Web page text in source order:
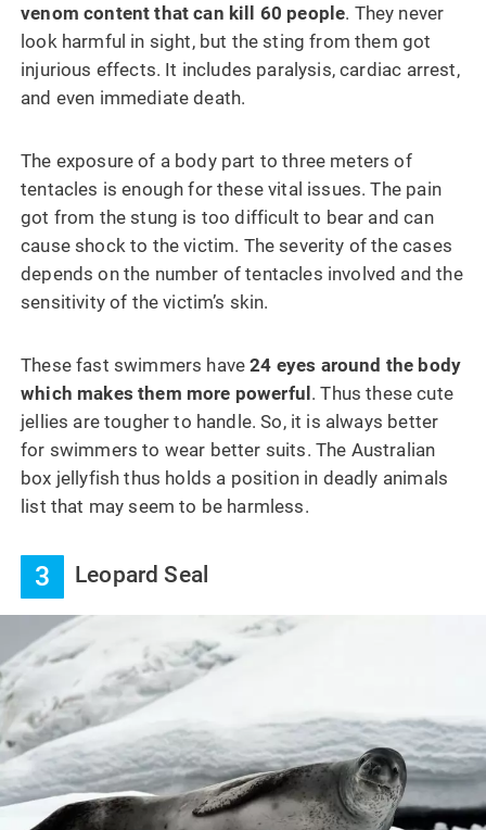
venom content that can kill 60 people. They never
look harmful in sight, but the sting from them got
injurious effects. It includes paralysis, cardiac arrest,
and even immediate death.
The exposure of a body part to three meters of
tentacles is enough for these vital issues. The pain
got from the stung is too difficult to bear and can
cause shock to the victim. The severity of the cases
depends on the number of tentacles involved and the
sensitivity of the victim’s skin.
These fast swimmers have24 eyes around the body
which makes them more powerful. Thus these cute
jellies are tougher to handle. So, it is always better
for swimmers to wear better suits. The Australian
box jellyfish thus holds a position in deadly animals
list that may seem to be harmless.
3 Leopard Seal